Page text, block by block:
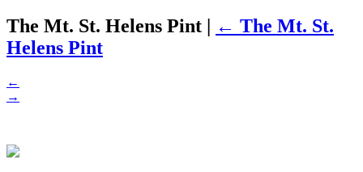
The Mt. St. Helens Pint | ← The Mt. St.
Helens Pint
←
→